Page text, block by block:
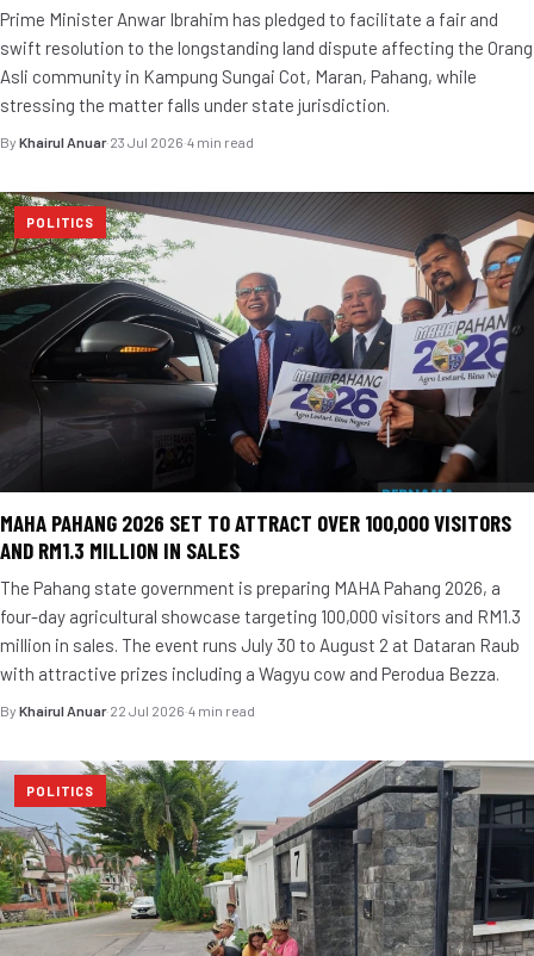
Prime Minister Anwar Ibrahim has pledged to facilitate a fair and
swift resolution to the longstanding land dispute affecting the Orang
Asli community in Kampung Sungai Cot, Maran, Pahang, while
stressing the matter falls under state jurisdiction.
By Khairul Anuar·23 Jul 2026·4 min read
POLITICS
MAHA PAHANG 2026 SET TO ATTRACT OVER 100,000 VISITORS
AND RM1.3 MILLION IN SALES
The Pahang state government is preparing MAHA Pahang 2026, a
four-day agricultural showcase targeting 100,000 visitors and RM1.3
million in sales. The event runs July 30 to August 2 at Dataran Raub
with attractive prizes including a Wagyu cow and Perodua Bezza.
By Khairul Anuar·22 Jul 2026·4 min read
POLITICS